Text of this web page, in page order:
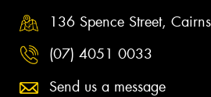
136 Spence Street,
(07) 4051 0033
Send us a message